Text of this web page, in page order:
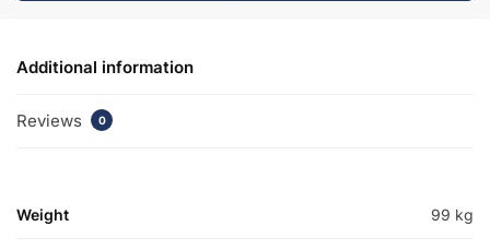
Additional information
Reviews 0
Weight 99 kg